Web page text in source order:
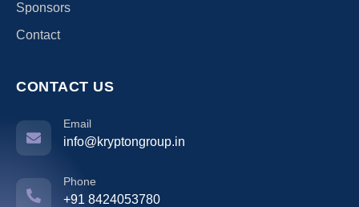
Sponsors
Contact
CONTACT US
Email
info@kryptongroup.in
Phone
+91 8424053780